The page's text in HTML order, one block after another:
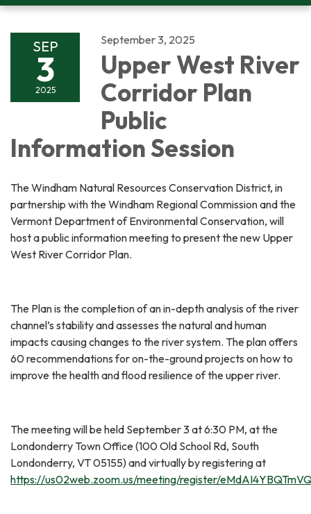
navigation
SEP
3
2025
September 3, 2025
Upper West River
Corridor Plan
Public
Information Session
The Windham Natural Resources Conservation District, in
partnership with the Windham Regional Commission and the
Vermont Department of Environmental Conservation, will
host a public information meeting to present the new Upper
West River Corridor Plan.
The Plan is the completion of an in-depth analysis of the river
channel’s stability and assesses the natural and human
impacts causing changes to the river system. The plan offers
60 recommendations for on-the-ground projects on how to
improve the health and flood resilience of the upper river.
The meeting will be held September 3 at 6:30 PM, at the
Londonderry Town Office (100 Old School Rd, South
Londonderry, VT 05155) and virtually by registering at
https://us02web.zoom.us/meeting/register/